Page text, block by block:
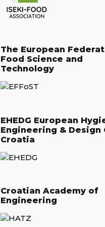
The European
Food Science and
Technology
EHEDG European
Engineering & Design
Croatia
Croatian Academy of
Engineering